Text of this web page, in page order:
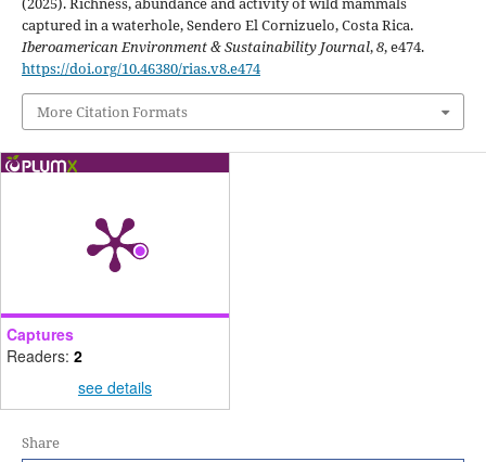
captured in a waterhole, Sendero El Cornizuelo, Costa Rica.
Iberoamerican Environment & Sustainability Journal,8, e474.
https://doi.org/10.46380/rias.v8.e474
More Citation Formats
Captures
Readers: 2
see details
Share